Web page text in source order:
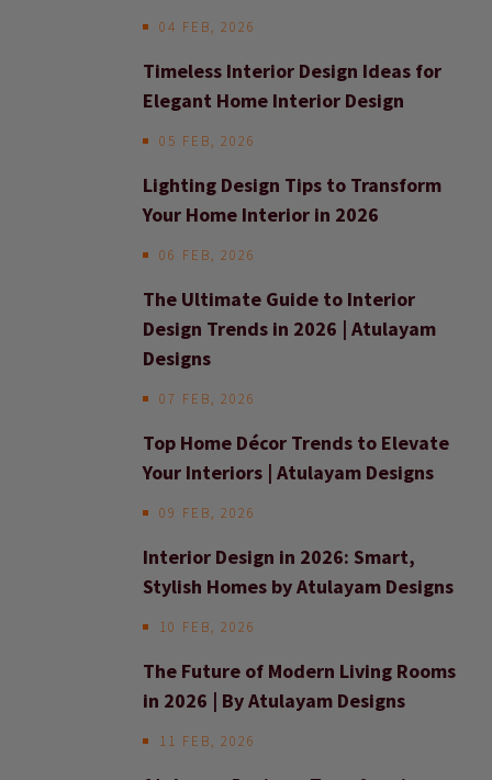
04 FEB, 2026
Timeless Interior Design Ideas for
Elegant Home Interior Design
05 FEB, 2026
Lighting Design Tips to Transform
Your Home Interior in 2026
06 FEB, 2026
The Ultimate Guide to Interior
Design Trends in 2026 | Atulayam
Designs
07 FEB, 2026
Top Home Décor Trends to Elevate
Your Interiors | Atulayam Designs
09 FEB, 2026
Interior Design in 2026: Smart,
Stylish Homes by Atulayam Designs
10 FEB, 2026
The Future of Modern Living Rooms
in 2026 | By Atulayam Designs
11 FEB, 2026